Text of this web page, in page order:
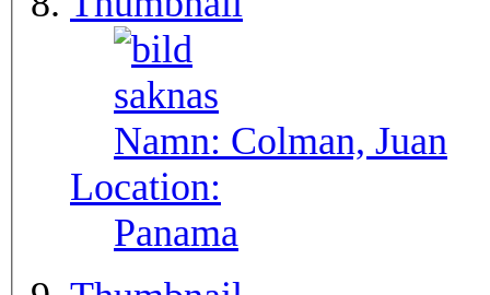
Namn: Colman, Juan
Location:
Panama